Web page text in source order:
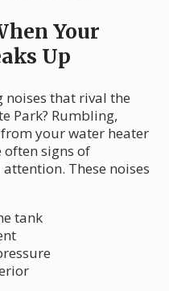
Your
Up
noises that rival the
Park? Rumbling,
your water heater
signs of
These noises
tank